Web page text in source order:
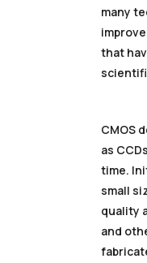
many
that
CMOS
as
time.
small
quality
and